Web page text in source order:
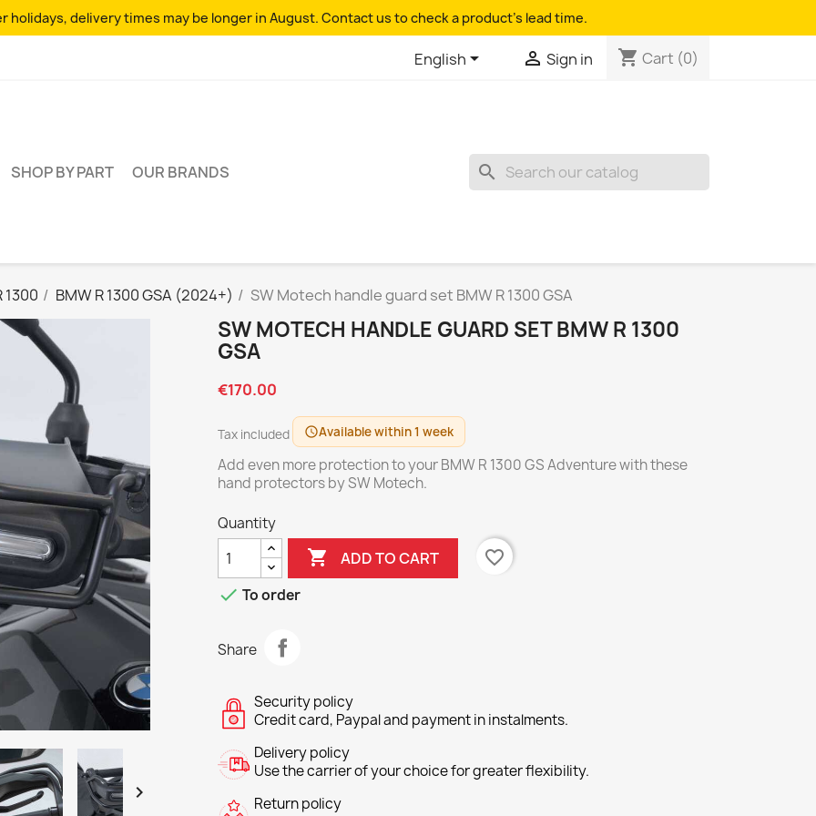
holidays, delivery times may be longer in August. Contact us to check a product's lead time.
English  Sign in shopping_cart Cart (0)
SHOP BY PART OUR BRANDS search
1300 BMW R 1300 GSA (2024+) SW Motech handle guard set BMW R 1300 GSA

SW MOTECH HANDLE GUARD SET BMW R 1300
GSA
€170.00
Tax included scheduleAvailable within 1 week
Add even more protection to your BMW R 1300 GS Adventure with these
hand protectors by SW Motech.
Quantity
 ADD TO CART
favorite_border
 To order
Share
Security policy
Credit card, Paypal and payment in instalments.
Delivery policy
Use the carrier of your choice for greater flexibility.
Return policy